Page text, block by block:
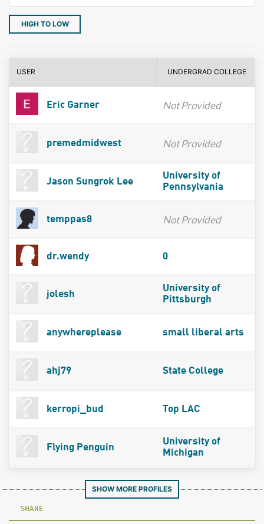
HIGH TO LOW
USER UNDERGRAD COLLEGE
Eric Garner Not Provided
premedmidwest Not Provided
Jason Sungrok Lee
University of
Pennsylvania
temppas8 Not Provided
dr.wendy 0
jolesh
University of
Pittsburgh
anywhereplease small liberal arts
ahj79 State College
kerropi_bud Top LAC
Flying Penguin
University of
Michigan
SHOW MORE PROFILES
SHARE